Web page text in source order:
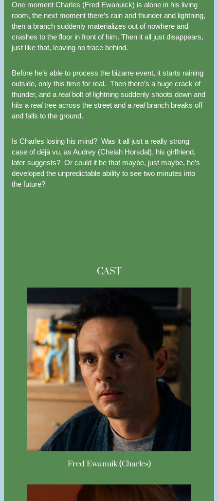
One moment Charles (Fred Ewanuick) is alone in his living
room, the next moment there’s rain and thunder and lightning,
then a branch suddenly materializes out of nowhere and
crashes to the floor in front of him. Then it all just disappears,
just like that, leaving no trace behind.
Before he’s able to process the bizarre event, it starts raining
outside, only this time for real. Then there’s a huge crack of
thunder, and a realbolt of lightning suddenly shoots down and
hits a realtree across the street and a realbranch breaks off
and falls to the ground.
Is Charles losing his mind? Was it all just a really strong
case of déjà vu, as Audrey (Chelah Horsdal), his girlfriend,
later suggests? Or could it be that maybe, just maybe, he’s
developed the unpredictable ability to see two minutes into
the future?
CAST
Fred Ewanuik (Charles)